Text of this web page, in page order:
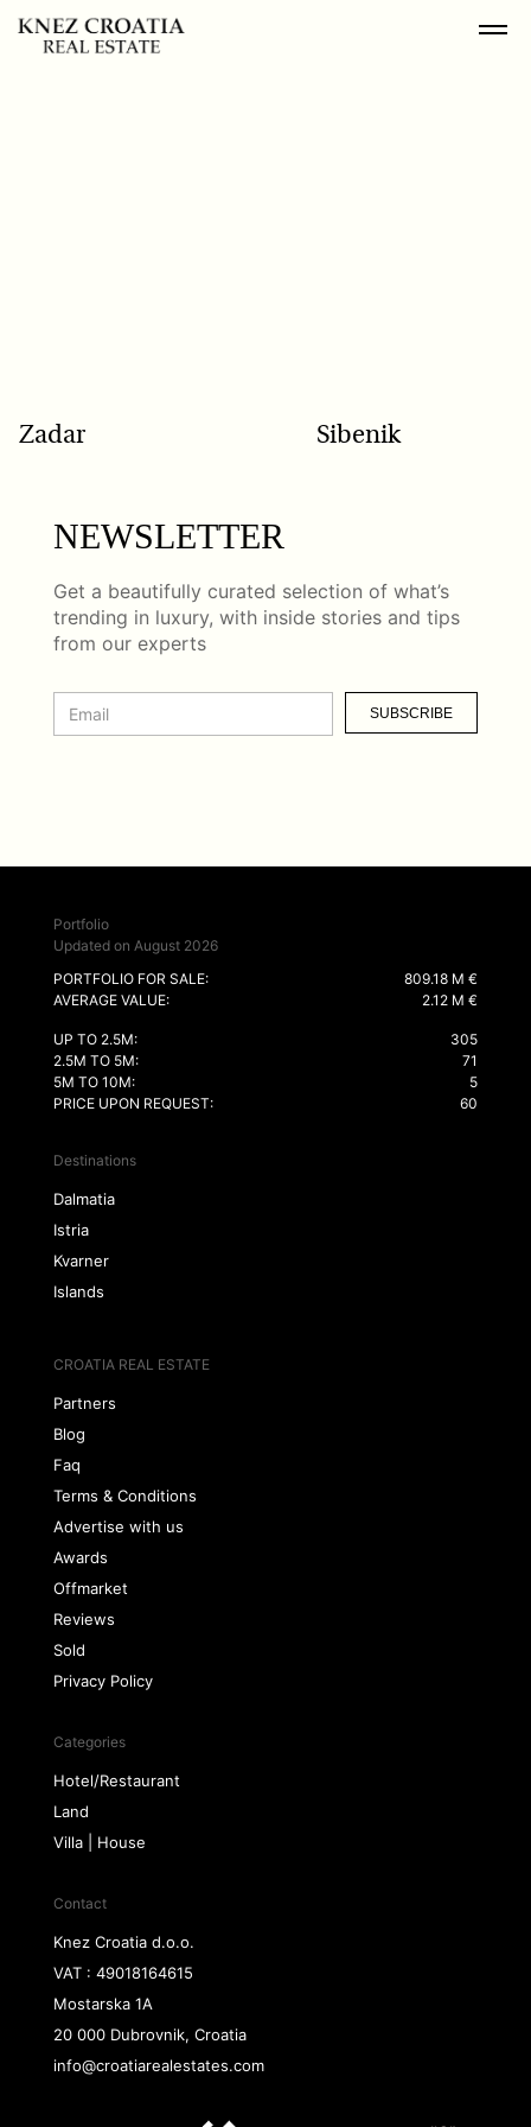
POPULAR SEARCH
Zadar Sibenik
NEWSLETTER
Get a beautifully curated selection of what’s
trending in luxury, with inside stories and tips
from our experts
SUBSCRIBE
Portfolio
Updated on August 2026
PORTFOLIO FOR SALE:
809.18 M €
AVERAGE VALUE:
2.12 M €
UP TO 2.5M:
305
2.5M TO 5M:
71
5M TO 10M:
5
PRICE UPON REQUEST:
60
Destinations
Dalmatia
Istria
Kvarner
Islands
CROATIA REAL ESTATE
Partners
Blog
Faq
Terms & Conditions
Advertise with us
Awards
Offmarket
Reviews
Sold
Privacy Policy
Categories
Hotel/Restaurant
Land
Villa | House
Contact
Knez Croatia d.o.o.
VAT : 49018164615
Mostarska 1A
20 000 Dubrovnik, Croatia
info@croatiarealestates.com